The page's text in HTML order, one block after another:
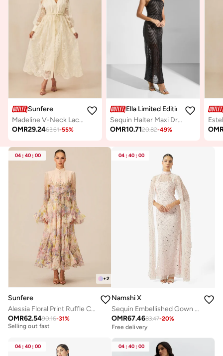
Sunfere
Madeline V-Neck Lace Embroidered Midi Dress
OMR29.2463.61-55%
Ella Limited Edition
Sequin Halter Maxi Dress
OMR10.7120.82-49%
04 : 40 : 00
+2
Sunfere
Alessia Floral Print Ruffle Cuff Maxi Dress
OMR62.5490.16-31%
Free delivery
Free delivery
Selling out fast
04 : 40 : 00
Namshi X
Sequin Embellished Gown With Cape
OMR67.4683.47-20%
Free delivery
04 : 40 : 00 04 : 40 : 00